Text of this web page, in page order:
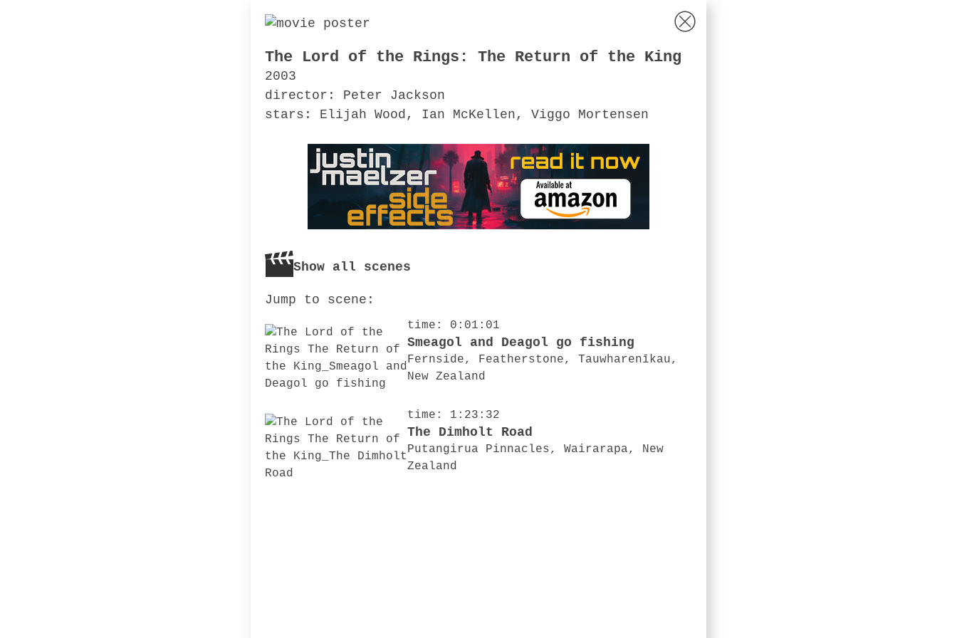
The Lord of the Rings: The Return of the King
2003
director: Peter Jackson
stars: Elijah Wood, Ian McKellen, Viggo Mortensen
Show all scenes
Jump to scene:
time: 0:01:01
Smeagol and Deagol go fishing
Fernside, Featherstone, Tauwharenīkau,
New Zealand
time: 1:23:32
The Dimholt Road
Putangirua Pinnacles, Wairarapa, New
Zealand